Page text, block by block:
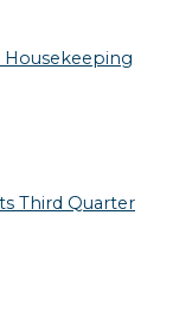
Housekeeping
Third Quarter